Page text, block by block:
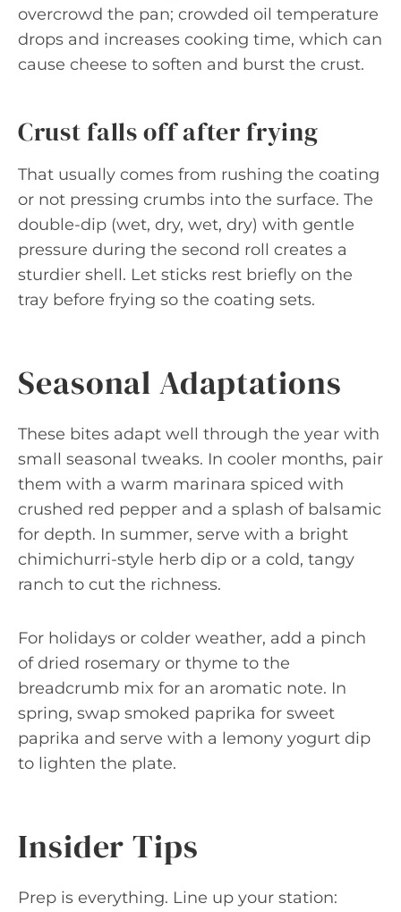
overcrowd the pan; crowded oil temperature
drops and increases cooking time, which can
cause cheese to soften and burst the crust.
Crust falls off after frying
That usually comes from rushing the coating
or not pressing crumbs into the surface. The
double-dip (wet, dry, wet, dry) with gentle
pressure during the second roll creates a
sturdier shell. Let sticks rest briefly on the
tray before frying so the coating sets.
Seasonal Adaptations
These bites adapt well through the year with
small seasonal tweaks. In cooler months, pair
them with a warm marinara spiced with
crushed red pepper and a splash of balsamic
for depth. In summer, serve with a bright
chimichurri-style herb dip or a cold, tangy
ranch to cut the richness.
For holidays or colder weather, add a pinch
of dried rosemary or thyme to the
breadcrumb mix for an aromatic note. In
spring, swap smoked paprika for sweet
paprika and serve with a lemony yogurt dip
to lighten the plate.
Insider Tips
Prep is everything. Line up your station: